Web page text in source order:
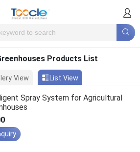
Products List
View List View
Spray System for Agricultural